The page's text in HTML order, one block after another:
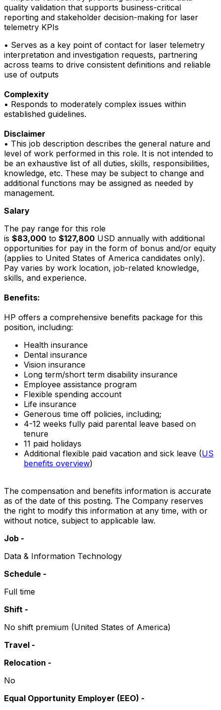
quality validation that supports business-critical
reporting and stakeholder decision-making for laser
telemetry KPIs
• Serves as a key point of contact for laser telemetry
interpretation and investigation requests, partnering
across teams to drive consistent definitions and reliable
use of outputs
Complexity
• Responds to moderately complex issues within
established guidelines.
Disclaimer
• This job description describes the general nature and
level of work performed in this role. It is not intended to
be an exhaustive list of all duties, skills, responsibilities,
knowledge, etc. These may be subject to change and
additional functions may be assigned as needed by
management.
Salary
The pay range for this role
is $83,000 to $127,800 USD annually with additional
opportunities for pay in the form of bonus and/or equity
(applies to United States of America candidates only).
Pay varies by work location, job-related knowledge,
skills, and experience.
Benefits:
HP offers a comprehensive benefits package for this
position, including:
Health insurance
Dental insurance
Vision insurance
Long term/short term disability insurance
Employee assistance program
Flexible spending account
Life insurance
Generous time off policies, including;
4-12 weeks fully paid parental leave based on
tenure
11 paid holidays
Additional flexible paid vacation and sick leave (US
benefits overview)
The compensation and benefits information is accurate
as of the date of this posting. The Company reserves
the right to modify this information at any time, with or
without notice, subject to applicable law.
Job -
Data & Information Technology
Schedule -
Full time
Shift -
No shift premium (United States of America)
Travel -
Relocation -
No
Equal Opportunity Employer (EEO) -